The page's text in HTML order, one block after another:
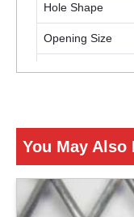
Hole Shape
Opening Size
Thickness
ENQUIRY
You May Also